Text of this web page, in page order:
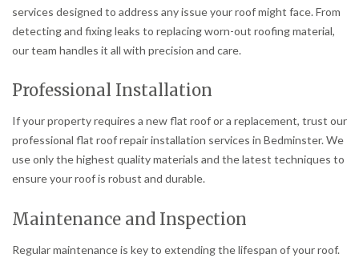
services designed to address any issue your roof might face. From
detecting and fixing leaks to replacing worn-out roofing material,
our team handles it all with precision and care.
Professional Installation
If your property requires a new flat roof or a replacement, trust our
professional flat roof repair installation services in Bedminster. We
use only the highest quality materials and the latest techniques to
ensure your roof is robust and durable.
Maintenance and Inspection
Regular maintenance is key to extending the lifespan of your roof.